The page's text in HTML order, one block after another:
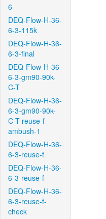
6
DEQ-Flow-H-36-
6-3-115k
DEQ-Flow-H-36-
6-3-final
DEQ-Flow-H-36-
6-3-gm90-90k-
C-T
DEQ-Flow-H-36-
6-3-gm90-90k-
C-T-reuse-f-
ambush-1
DEQ-Flow-H-36-
6-3-reuse-f
DEQ-Flow-H-36-
6-3-reuse-f
DEQ-Flow-H-36-
6-3-reuse-f-
check